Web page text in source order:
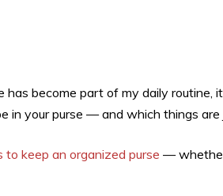
has become part of my daily routine,
in your purse — and which things are
to keep an organized purse — whether